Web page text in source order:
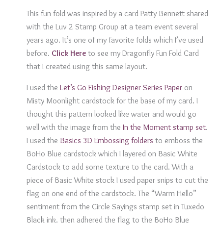
This fun fold was inspired by a card Patty Bennett shared
with the Luv 2 Stamp Group at a team event several
years ago. It’s one of my favorite folds which I’ve used
before. Click Hereto see my Dragonfly Fun Fold Card
that I created using this same layout.
I used the Let’s Go Fishing Designer Series Paper on
Misty Moonlight cardstock for the base of my card. I
thought this pattern looked like water and would go
well with the image from the In the Moment stamp set.
I used the Basics 3D Embossing folders to emboss the
BoHo Blue cardstock which I layered on Basic White
Cardstock to add some texture to the card. With a
piece of Basic White stock I used paper snips to cut the
flag on one end of the cardstock. The “Warm Hello”
sentiment from the Circle Sayings stamp set in Tuxedo
Black ink. then adhered the flag to the BoHo Blue